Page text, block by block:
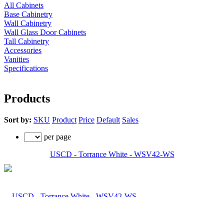
All Cabinets
Base Cabinetry
Wall Cabinetry
Wall Glass Door Cabinets
Tall Cabinetry
Accessories
Vanities
Specifications
Products
Sort by: SKU Product Price Default Sales
per page
USCD - Torrance White - WSV42-WS